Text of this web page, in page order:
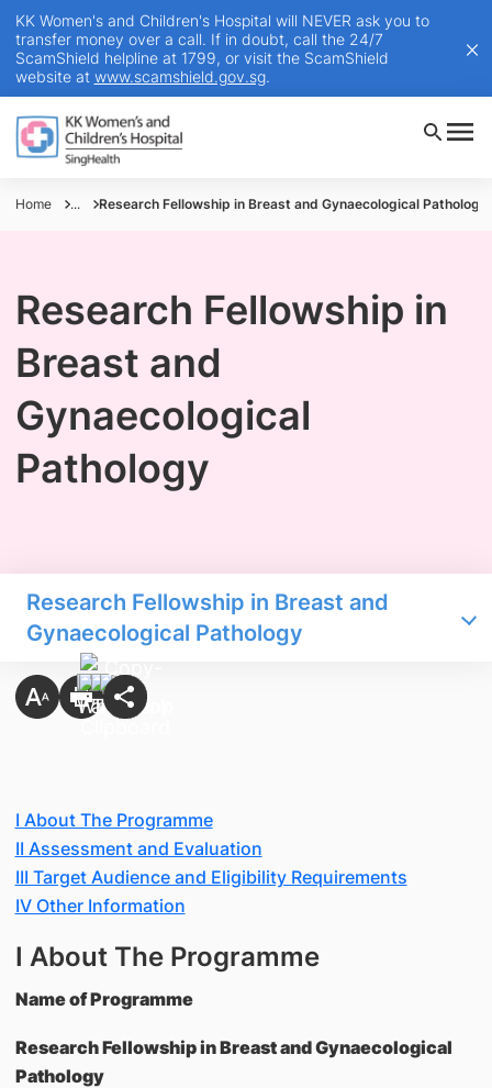
KK Women's and Children's Hospital will NEVER ask you to
transfer money over a call. If in doubt, call the 24/7
ScamShield helpline at 1799, or visit the ScamShield
website at www.scamshield.gov.sg.
Home ... Research Fellowship in Breast and Gynaecological Pathology
Research Fellowship in
Breast and
Gynaecological
Pathology
Research Fellowship in Breast and
Gynaecological Pathology
I About The Programme
II Assessment and Evaluation
III Target Audience and Eligibility Requirements
IV Other Information
I About The Programme
Name of Programme
Research Fellowship in Breast and Gynaecological
Pathology